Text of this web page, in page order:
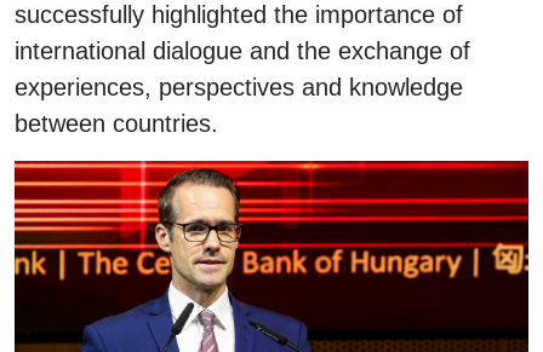
successfully highlighted the importance of
international dialogue and the exchange of
experiences, perspectives and knowledge
between countries.